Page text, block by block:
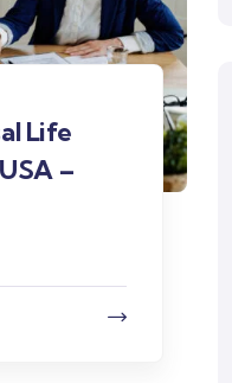
Life
–